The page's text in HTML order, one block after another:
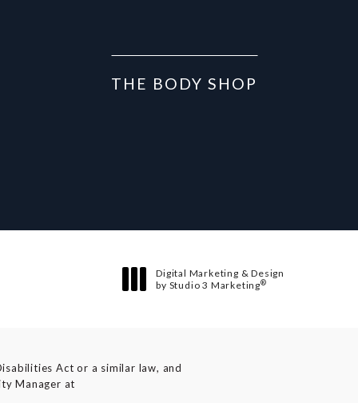
THE BODY SHOP
Digital Marketing & Design
by Studio 3 Marketing®
Act or a similar law, and
Manager at